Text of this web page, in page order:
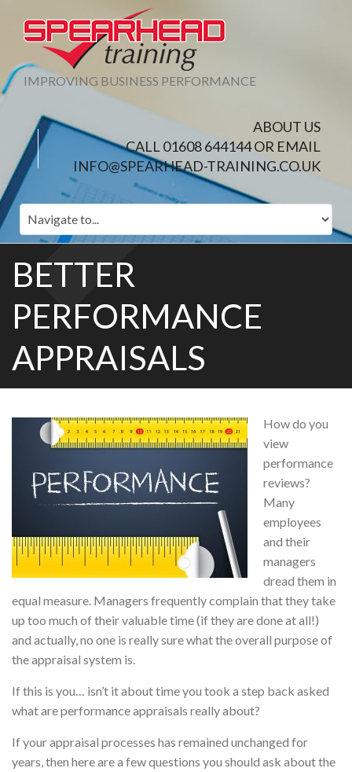
IMPROVING BUSINESS PERFORMANCE
ABOUT US
CALL 01608 644144 OR EMAIL
INFO@SPEARHEAD-TRAINING.CO.UK
BETTER
PERFORMANCE
APPRAISALS
How do you
view
performance
reviews?
Many
employees
and their
managers
dread them in
equal measure. Managers frequently complain that they take
up too much of their valuable time (if they are done at all!)
and actually, no one is really sure what the overall purpose of
the appraisal system is.
If this is you… isn’t it about time you took a step back asked
what are performance appraisals really about?
If your appraisal processes has remained unchanged for
years, then here are a few questions you should ask about the